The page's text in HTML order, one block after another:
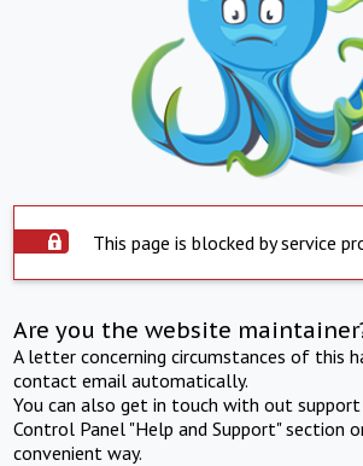
This page is blocked by service
Are you the website
A letter concerning circumstances of this
contact email automatically.
You can also get in touch with out
Control Panel "Help and Support" section
convenient way.